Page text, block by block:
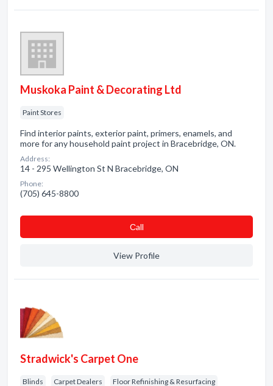
Muskoka Paint & Decorating Ltd
Paint Stores
Find interior paints, exterior paint, primers, enamels, and
more for any household paint project in Bracebridge, ON.
Address:
14 - 295 Wellington St N Bracebridge, ON
Phone:
(705) 645-8800
Сall
View Profile
Stradwick's Carpet One
Blinds Carpet Dealers Floor Refinishing & Resurfacing